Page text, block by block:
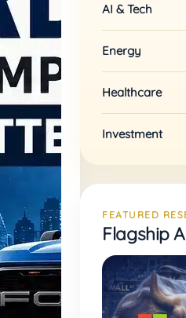
AI & Tech
Energy
Healthcare
Investment
FEATURED
Flagship